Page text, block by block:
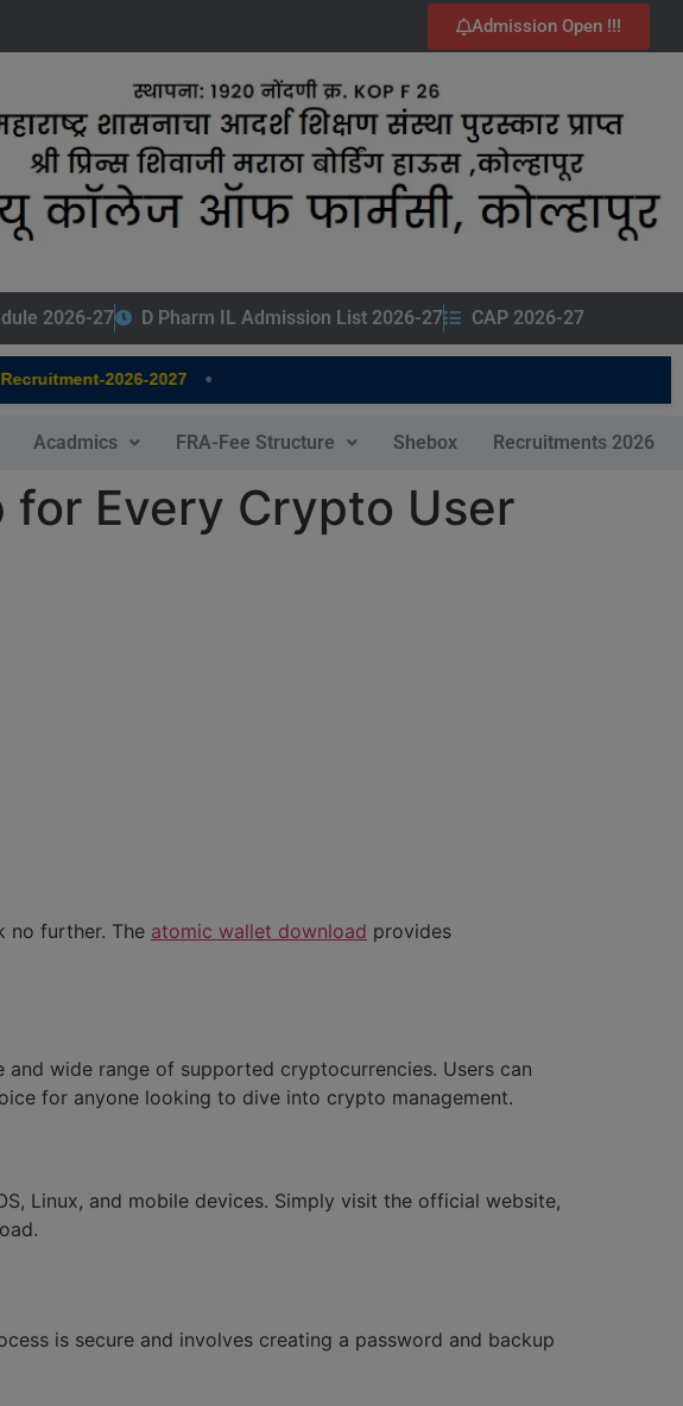
Admission Open !!!
2026-27 D Pharm IL Admission List 2026-27 CAP 2026-27
2026-2027 •
Acadmics FRA-Fee Structure Shebox Recruitments 2026
Every Crypto User
no further. The atomic wallet download provides
wide range of supported cryptocurrencies. Users can
for anyone looking to dive into crypto management.
Linux, and mobile devices. Simply visit the official website,
is secure and involves creating a password and backup